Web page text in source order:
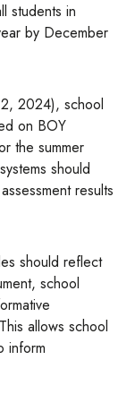
students in
by December
2024), school
on BOY
the summer
should
results
should reflect
school
allows school
inform